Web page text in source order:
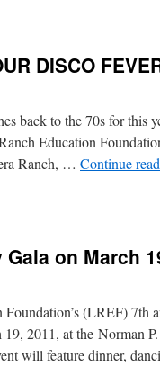
DISCO
back to the 70s for this
Education
Ranch, … Continue
on March
(LREF) 7th
2011, at the Norman
will feature dinner,